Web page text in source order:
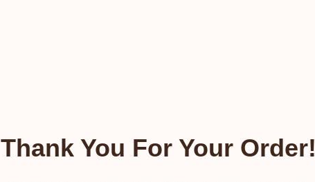
Thank You For Your Order!